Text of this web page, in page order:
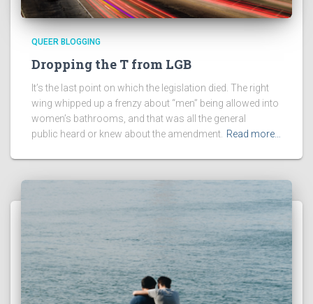
QUEER BLOGGING
Dropping the T from LGB
It’s the last point on which the legislation died. The right
wing whipped up a frenzy about “men” being allowed into
women’s bathrooms, and that was all the general
public heard or knew about the amendment. Read more…